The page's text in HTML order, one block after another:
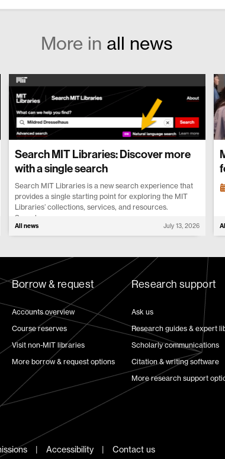
More in all news
Search MIT Libraries: Discover more
with a single search
Search MIT Libraries is a new search experience that
provides a single starting point for exploring the MIT
Libraries’ collections, services, and resources.
Search...
All news July 13, 2026
Borrow & request
Accounts overview
Course reserves
Visit non-MIT libraries
More borrow & request options
Research support
Ask us
Research guides & expert
Scholarly communications
Citation & writing software
More research support
Accessibility Contact us